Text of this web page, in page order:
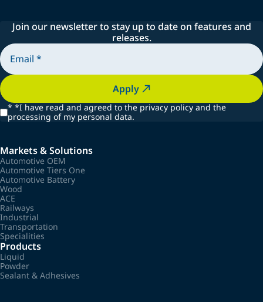
Join our newsletter to stay up to date on features and
releases.
Apply
* *I have read and agreed to the privacy policy and the
processing of my personal data.
Markets & Solutions
Automotive OEM
Automotive Tiers One
Automotive Battery
Wood
ACE
Railways
Industrial
Transportation
Specialities
Products
Liquid
Powder
Sealant & Adhesives